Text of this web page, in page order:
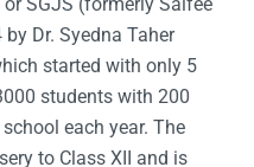
Dr. Syedna Taher
started with only 5
students with 200
each year. The
to Class XII and is